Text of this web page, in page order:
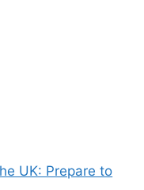
UK: Prepare to